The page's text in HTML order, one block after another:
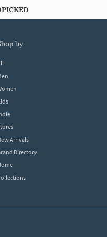
shop by
Arrivals
Directory